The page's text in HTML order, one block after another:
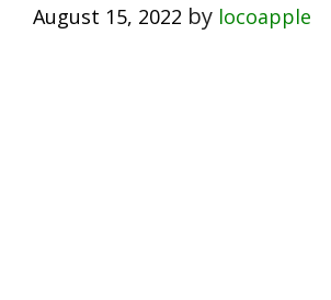
August 15, 2022 by locoapple